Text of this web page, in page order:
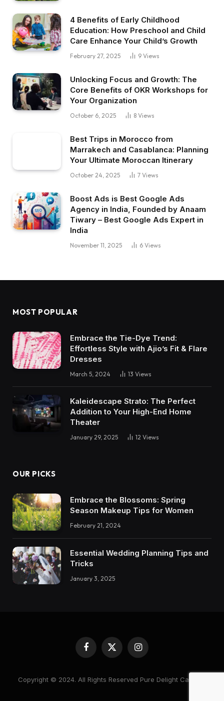
4 Benefits of Early Childhood
Education: How Preschool and Child
Care Enhance Your Child’s Growth
February 27, 2025 9 Views
Unlocking Focus and Growth: The
Core Benefits of OKR Workshops for
Your Organization
October 6, 2025 8 Views
Best Trips in Morocco from
Marrakech and Casablanca: Planning
Your Ultimate Moroccan Itinerary
October 24, 2025 7 Views
Boost Ads is Best Google Ads
Agency in India, Founded by Anaam
Tiwary – Best Google Ads Expert in
India
November 11, 2025 6 Views
MOST POPULAR
Embrace the Tie-Dye Trend:
Effortless Style with Ajio’s Fit & Flare
Dresses
March 5, 2024 13 Views
Kaleidescape Strato: The Perfect
Addition to Your High-End Home
Theater
January 29, 2025 12 Views
OUR PICKS
Embrace the Blossoms: Spring
Season Makeup Tips for Women
February 21, 2024
Essential Wedding Planning Tips and
Tricks
January 3, 2025
Facebook
X
(Twitter)
Instagram
Copyright © 2024. All Rights Reserved Pure Delight Candles